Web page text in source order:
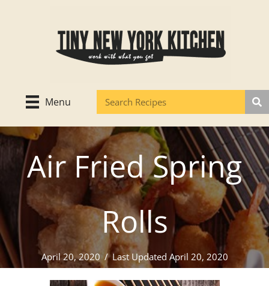
Menu
Air Fried Spring
Rolls
April 20, 2020/ Last Updated April 20, 2020